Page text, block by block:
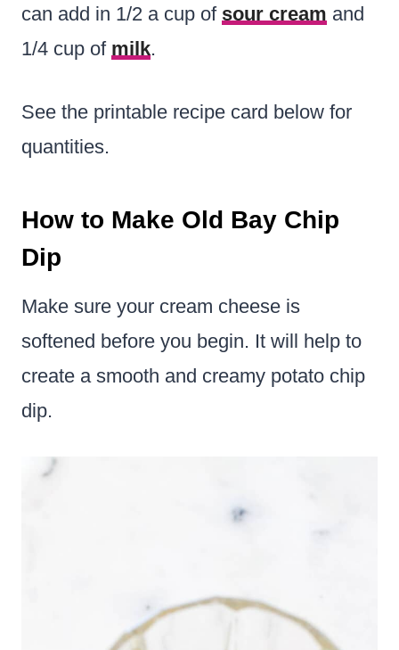
can add in 1/2 a cup of sour cream and
1/4 cup of milk.
See the printable recipe card below for
quantities.
How to Make Old Bay Chip
Dip
Make sure your cream cheese is
softened before you begin. It will help to
create a smooth and creamy potato chip
dip.